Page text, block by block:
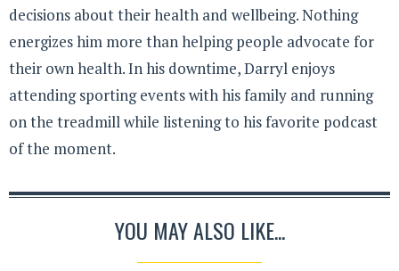
decisions about their health and wellbeing. Nothing
energizes him more than helping people advocate for
their own health. In his downtime, Darryl enjoys
attending sporting events with his family and running
on the treadmill while listening to his favorite podcast
of the moment.
YOU MAY ALSO LIKE...